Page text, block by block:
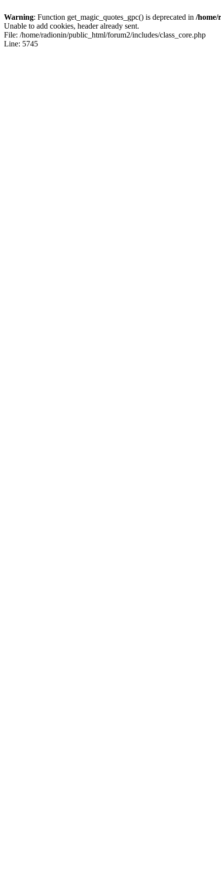
Warning: Function get_magic_quotes_gpc() is deprecated in /home/
Unable to add cookies, header already sent.
File: /home/radionin/public_html/forum2/includes/class_core.php
Line: 5745